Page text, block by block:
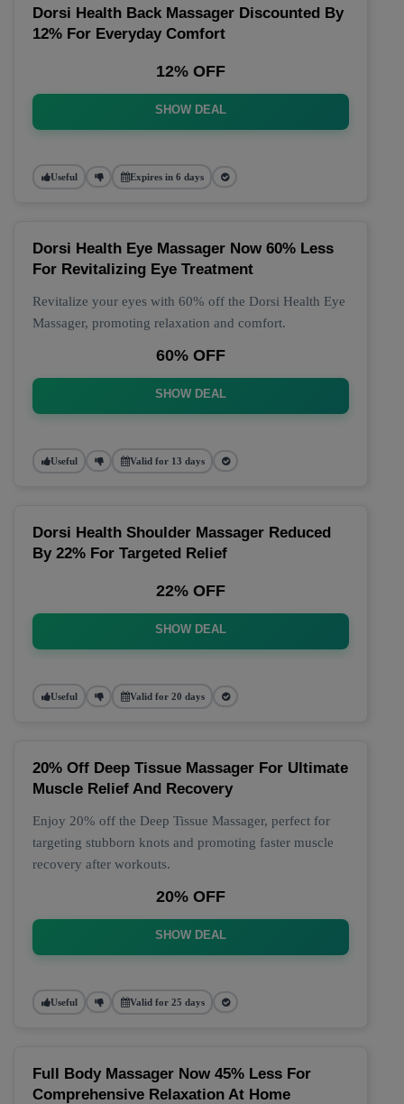
Dorsi Health Back Massager Discounted By
12% For Everyday Comfort
12% OFF
SHOW DEAL
Useful Expires in 6 days
Dorsi Health Eye Massager Now 60% Less
For Revitalizing Eye Treatment
Revitalize your eyes with 60% off the Dorsi Health Eye
Massager, promoting relaxation and comfort.
60% OFF
SHOW DEAL
Useful Valid for 13 days
Dorsi Health Shoulder Massager Reduced
By 22% For Targeted Relief
22% OFF
SHOW DEAL
Useful Valid for 20 days
20% Off Deep Tissue Massager For Ultimate
Muscle Relief And Recovery
Enjoy 20% off the Deep Tissue Massager, perfect for
targeting stubborn knots and promoting faster muscle
recovery after workouts.
20% OFF
SHOW DEAL
Useful Valid for 25 days
Full Body Massager Now 45% Less For
Comprehensive Relaxation At Home